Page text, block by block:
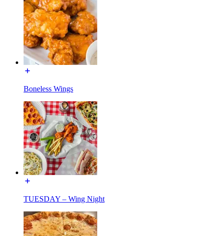
Boneless Wings
TUESDAY – Wing Night